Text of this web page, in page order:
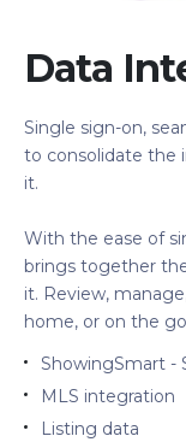
Data
Single sign-on,
to consolidate the
it.
With the ease of
brings together
it. Review,
home, or on the
ShowingSmart -
MLS integration
Listing data